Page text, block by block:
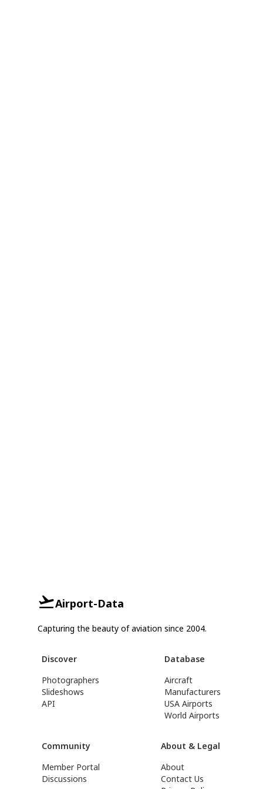
Airport-Data
Capturing the beauty of aviation since 2004.
Discover
Photographers
Slideshows
API
Database
Aircraft
Manufacturers
USA Airports
World Airports
Community
Member Portal
Discussions
About & Legal
About
Contact Us